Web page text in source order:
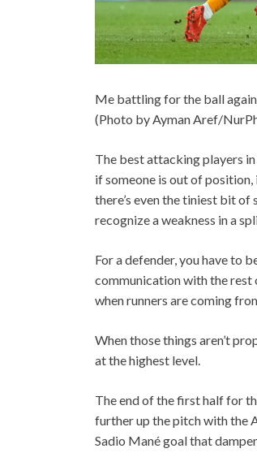
Me battling for the ball
(Photo by Ayman Aref/
The best attacking players
if someone is out of
there’s even the tiniest bit
recognize a weakness in a
For a defender, you have to
communication with the rest
when runners are coming
When those things aren’t
at the highest level.
The end of the first half for
further up the pitch with the
Sadio Mané goal that